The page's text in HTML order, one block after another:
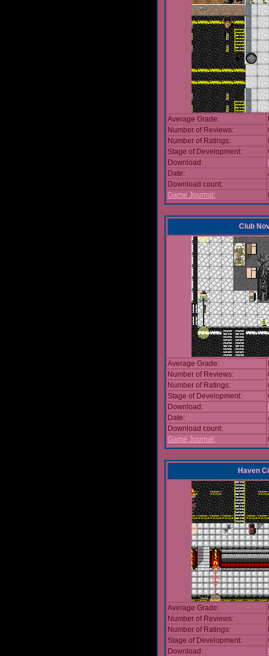
Average Grade:
Number of Reviews:
Number of Ratings:
Stage of Development:
Download:
Date:
Download count:
Game Journal:
Club
Average Grade:
Number of Reviews:
Number of Ratings:
Stage of Development:
Download:
Date:
Download count:
Game Journal:
Haven
Average Grade:
Number of Reviews:
Number of Ratings:
Stage of Development:
Download: